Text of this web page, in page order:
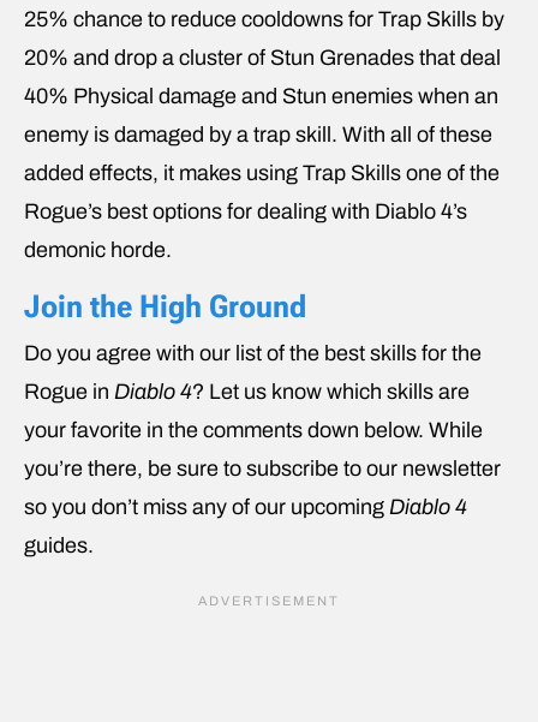
25% chance to reduce cooldowns for Trap Skills by
20% and drop a cluster of Stun Grenades that deal
40% Physical damage and Stun enemies when an
enemy is damaged by a trap skill. With all of these
added effects, it makes using Trap Skills one of the
Rogue’s best options for dealing with Diablo 4’s
demonic horde.
Join the High Ground
Do you agree with our list of the best skills for the
Rogue in Diablo 4? Let us know which skills are
your favorite in the comments down below. While
you’re there, be sure to subscribe to our newsletter
so you don’t miss any of our upcoming Diablo 4
guides.